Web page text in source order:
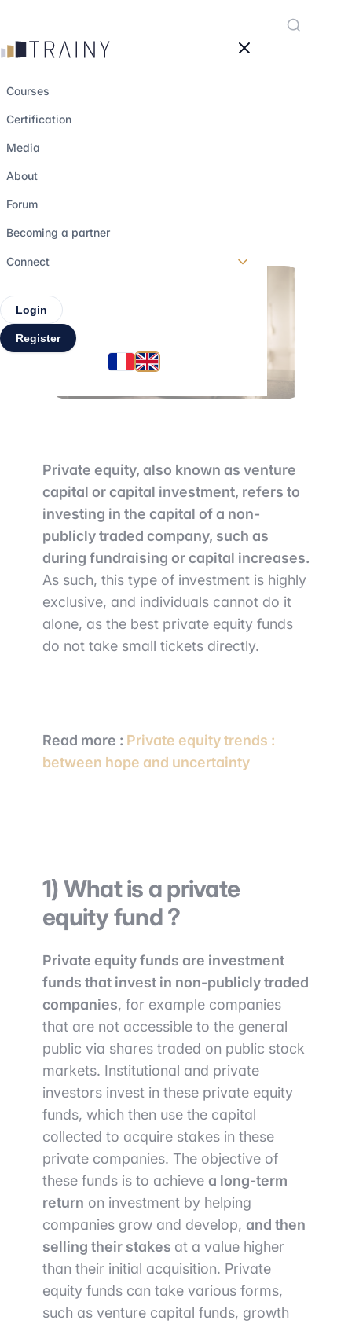
Courses
Certification
Media
About
Forum
Becoming a partner
Connect
Login
Register
21 march 2023
Private equity, also known as venture
capital or capital investment, refers to
investing in the capital of a non-
publicly traded company, such as
during fundraising or capital increases.
As such, this type of investment is highly
exclusive, and individuals cannot do it
alone, as the best private equity funds
do not take small tickets directly.
Read more : Private equity trends :
between hope and uncertainty
1) What is a private
equity fund ?
Private equity funds are investment
funds that invest in non-publicly traded
companies, for example companies
that are not accessible to the general
public via shares traded on public stock
markets. Institutional and private
investors invest in these private equity
funds, which then use the capital
collected to acquire stakes in these
private companies. The objective of
these funds is to achieve a long-term
return on investment by helping
companies grow and develop, and then
selling their stakes at a value higher
than their initial acquisition. Private
equity funds can take various forms,
such as venture capital funds, growth